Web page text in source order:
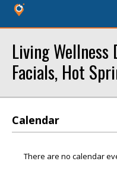
Living Wellness
Facials, Hot
Calendar
There are no calendar